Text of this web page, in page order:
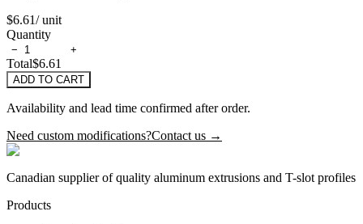
$6.61/ unit
Quantity
− +
Total$6.61
ADD TO CART
Availability and lead time confirmed after order.
Need custom modifications?Contact us →
Canadian supplier of quality aluminum extrusions and T-slot profiles
Products